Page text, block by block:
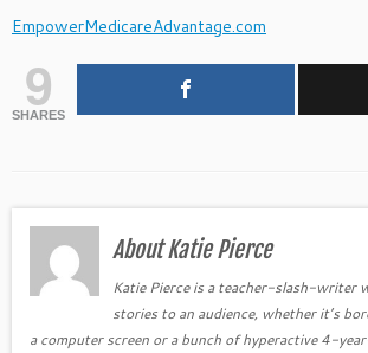
EmpowerMedicareAdvantage.com
9
SHARES
About Katie Pierce
Katie Pierce is a teacher-slash-writer
stories to an audience, whether it’s
a computer screen or a bunch of hyperactive 4-